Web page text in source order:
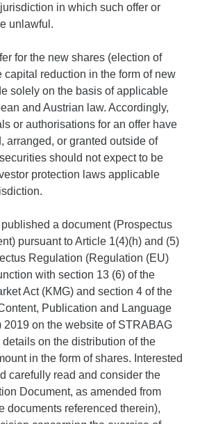
in which such offer or
unlawful.
for the new shares (election of
capital reduction in the form of new
solely on the basis of applicable
and Austrian law. Accordingly,
or authorisations for an offer have
arranged, or granted outside of
should not expect to be
protection laws applicable
a document (Prospectus
pursuant to Article 1(4)(h) and (5)
Regulation (Regulation (EU)
with section 13 (6) of the
Act (KMG) and section 4 of the
Publication and Language
2019 on the website of STRABAG
on the distribution of the
in the form of shares. Interested
carefully read and consider the
Document, as amended from
documents referenced therein),